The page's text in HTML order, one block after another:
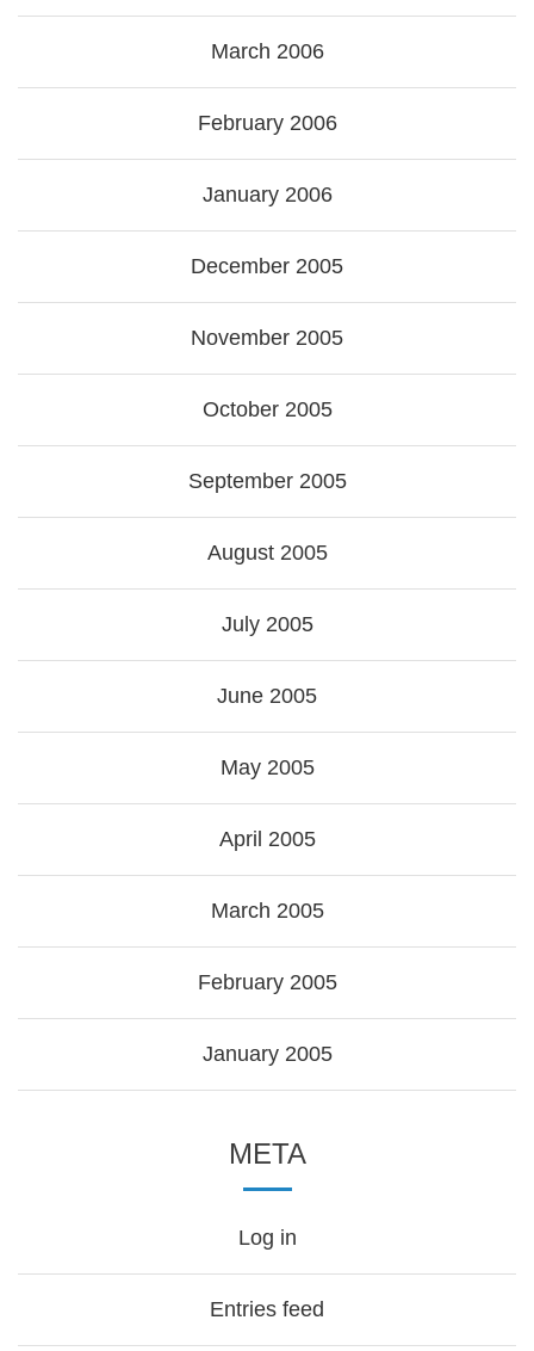
March 2006
February 2006
January 2006
December 2005
November 2005
October 2005
September 2005
August 2005
July 2005
June 2005
May 2005
April 2005
March 2005
February 2005
January 2005
META
Log in
Entries feed